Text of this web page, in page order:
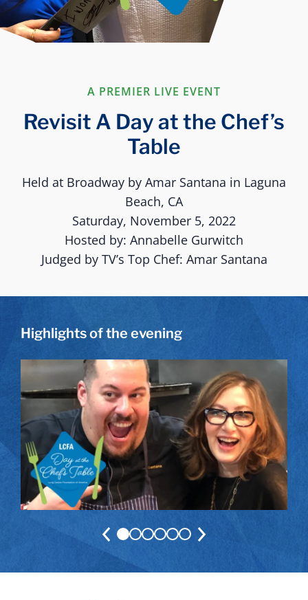
A PREMIER LIVE EVENT
Revisit A Day at the Chef’s
Table
Held at Broadway by Amar Santana in Laguna
Beach, CA
Saturday, November 5, 2022
Hosted by: Annabelle Gurwitch
Judged by TV’s Top Chef: Amar Santana
Highlights of the evening